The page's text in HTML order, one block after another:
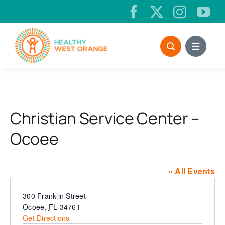
to
content
Christian Service Center –
Ocoee
« All Events
Address
300 Franklin Street
Ocoee, FL 34761
Get Directions